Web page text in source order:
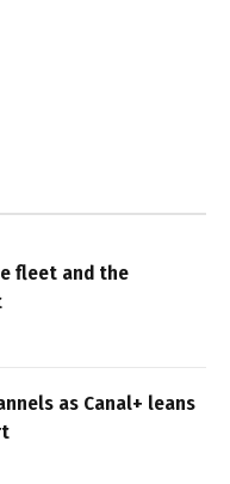
fleet and the
as Canal+ leans